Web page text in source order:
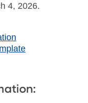
4, 2026.